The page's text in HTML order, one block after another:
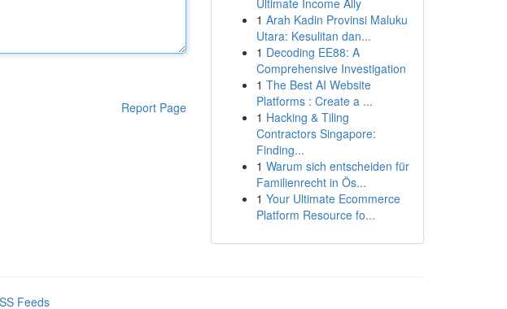
Report Page
Ultimate Income Ally
1 Arah Kadin Provinsi Maluku
Utara: Kesulitan dan...
1 Decoding EE88: A
Comprehensive Investigation
1 The Best AI Website
Platforms : Create a ...
1 Hacking & Tiling
Contractors Singapore:
Finding...
1 Warum sich entscheiden für
Familienrecht in Ös...
1 Your Ultimate Ecommerce
Platform Resource fo...
Feeds